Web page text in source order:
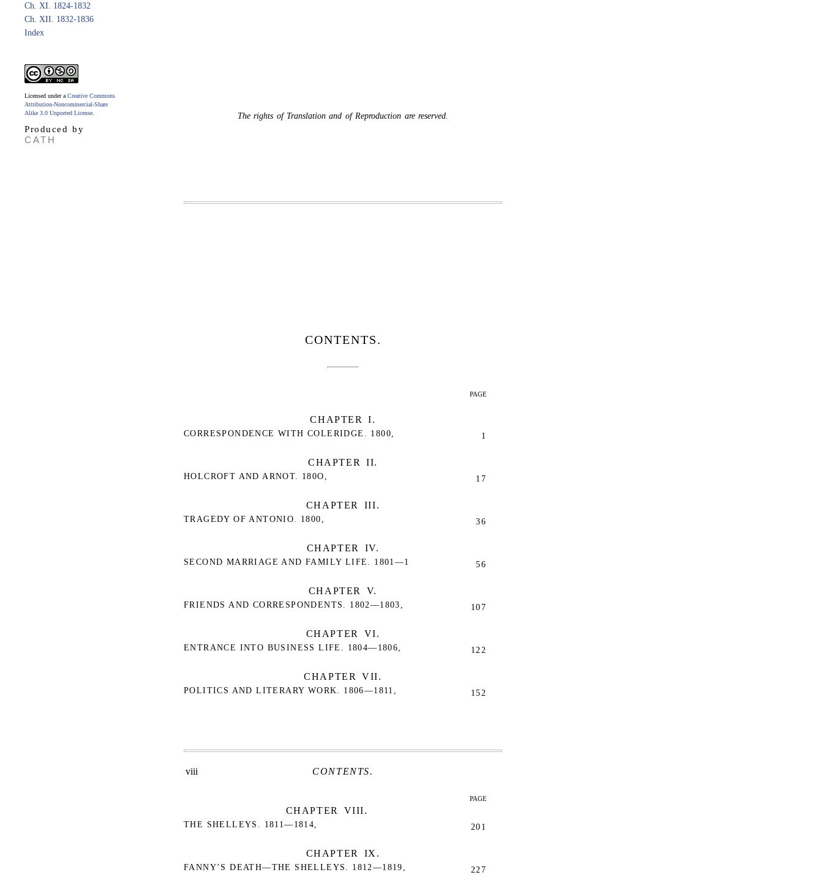
Ch. XI. 1824-1832
Ch. XII. 1832-1836
Index
Licensed under a Creative Commons
Attribution-Noncommercial-Share
Alike 3.0 Unported License
Produced by
CATH
The rights of Translation and of Reproduction are reserved.
CONTENTS.
PAGE
CHAPTER I.
CORRESPONDENCE WITH COLERIDGE. 1800, 1
CHAPTER II.
HOLCROFT AND ARNOT. 180O, 17
CHAPTER III.
TRAGEDY OF ANTONIO. 1800, 36
CHAPTER IV.
SECOND MARRIAGE AND FAMILY LIFE. 1801—1 56
CHAPTER V.
FRIENDS AND CORRESPONDENTS. 1802—1803, 107
CHAPTER VI.
ENTRANCE INTO BUSINESS LIFE. 1804—1806, 122
CHAPTER VII.
POLITICS AND LITERARY WORK. 1806—1811, 152
viii CONTENTS.
PAGE
CHAPTER VIII.
THE SHELLEYS. 1811—1814, 201
CHAPTER IX.
FANNY’S DEATH—THE SHELLEYS. 1812—1819, 227